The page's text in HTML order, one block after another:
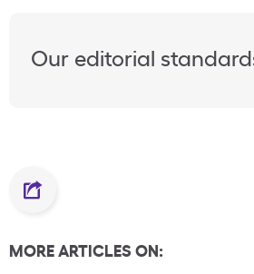
Our editorial
MORE ARTICLES ON: